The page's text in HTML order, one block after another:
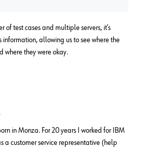
of test cases and multiple servers, it’s
allowing us to see where the
where they were okay.
in Monza. For 20 years I worked for IBM
a customer service representative (help